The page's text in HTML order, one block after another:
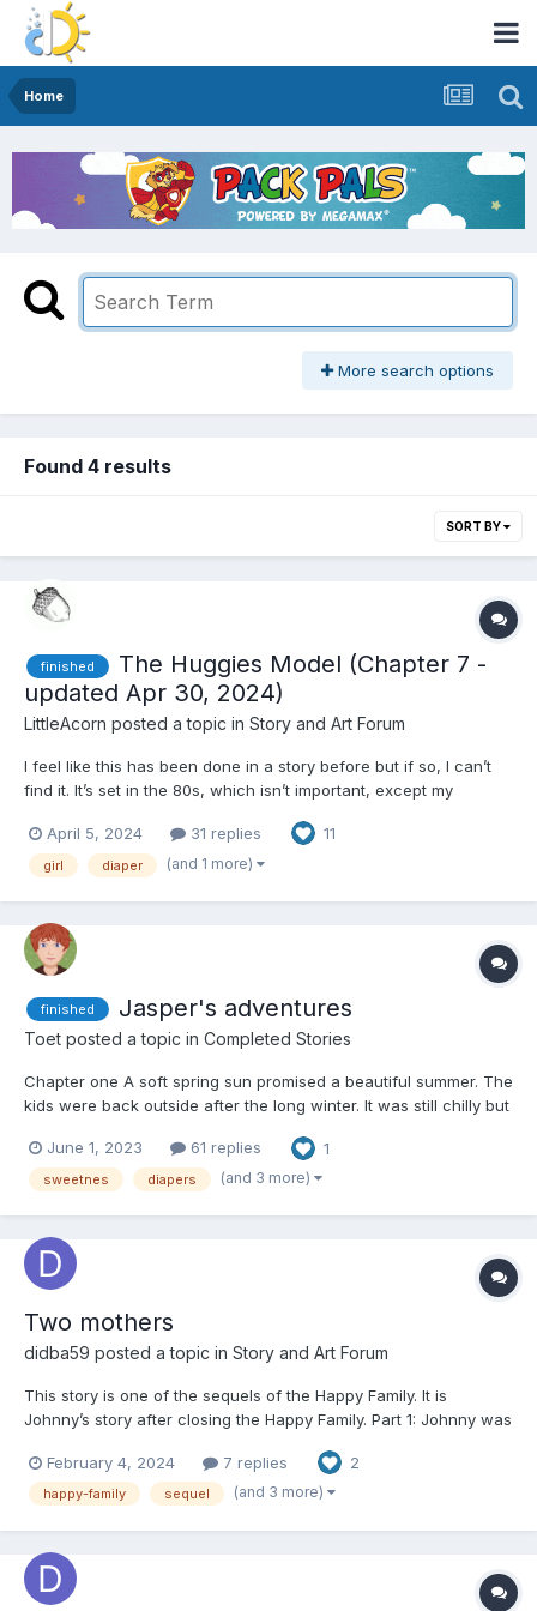
Home
More search options
Found 4 results
SORT BY
finished
The Huggies Model (Chapter 7 -
updated Apr 30, 2024)
LittleAcorn posted a topic in Story and Art Forum
I feel like this has been done in a story before but if so, I can’t
find it. It’s set in the 80s, which isn’t important, except my
my other story, this was written with the assistance of a LLM.
Chapter 1 In the heart of...
April 5, 2024 31 replies 11
girl diaper (and 1 more)
finished Jasper's adventures
Toet posted a topic in Completed Stories
Chapter one A soft spring sun promised a beautiful summer. The
kids were back outside after the long winter. It was still chilly but
left at home. Quietly two boys were busy with each other, with
their sleeves rolled up, hidden behind...
June 1, 2023 61 replies 1
sweetnes diapers (and 3 more)
Two mothers
didba59 posted a topic in Story and Art Forum
This story is one of the sequels of the Happy Family. It is
Johnny’s story after closing the Happy Family. Part 1: Johnny was
the stroller. They were approaching their house. There was a
letter in the post box and Alice re...
February 4, 2024 7 replies 2
happy-family sequel (and 3 more)